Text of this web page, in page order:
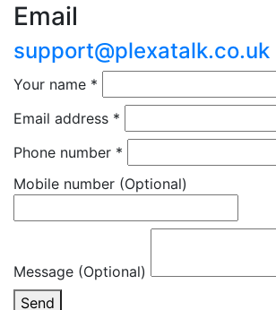
Email
support@plexatalk.co.uk
Your name *
Email address *
Phone number *
Mobile number (Optional)
Message (Optional)
Send